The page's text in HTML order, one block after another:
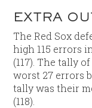
EXTRA
The Red Sox
high 115 errors
(117). The tally
worst 27 errors
tally was their
(118).